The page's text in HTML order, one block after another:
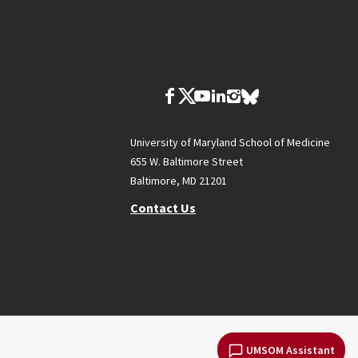
UMSOM Assistant
University of Maryland School of Medicine
655 W. Baltimore Street
Baltimore, MD 21201
Contact Us